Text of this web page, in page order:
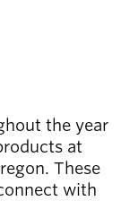
the year
at
These
with